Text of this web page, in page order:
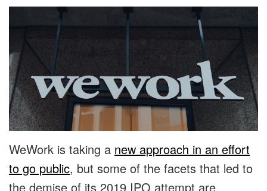
WeWork is taking a new approach in an effort
to go public, but some of the facets that led to
the demise of its 2019 IPO attempt are